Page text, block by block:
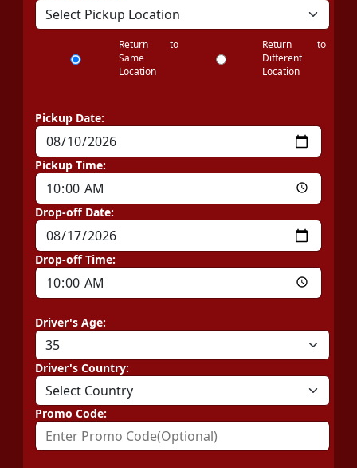
Return to
Same
Location
Return to
Different
Location
Pickup Date:
Pickup Time:
Drop-off Date:
Drop-off Time:
Driver's Age:
Driver's Country:
Promo Code: